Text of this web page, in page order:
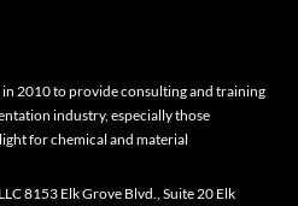
in 2010 to provide consulting and training
industry, especially those
for chemical and material
8153 Elk Grove Blvd., Suite 20 Elk